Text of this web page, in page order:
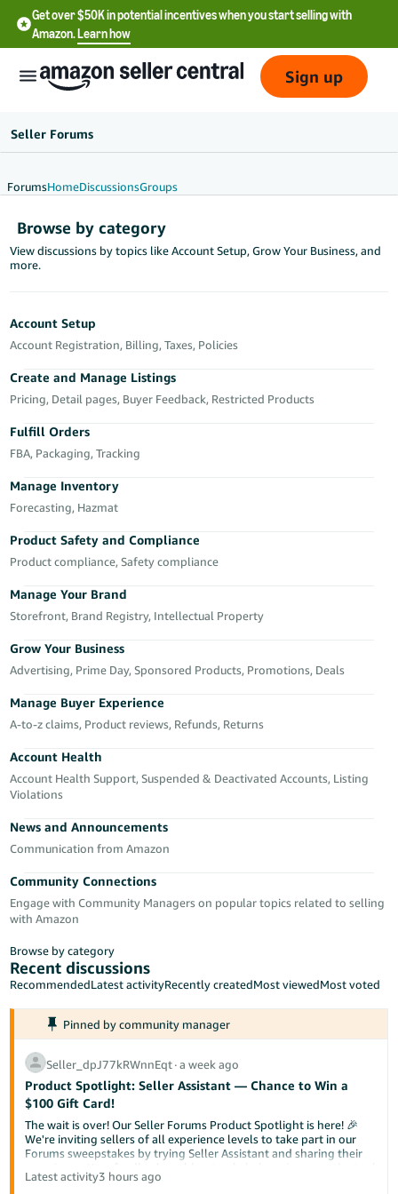
Get over $50K in potential incentives when you start selling with
Amazon.Learn how
- US
-
CN
한
국
어
-
Français
Italiano
- IT
हिंदी
- IN
- TH
தமிழ்
- IN
Việt -
VN
Deutsch
- DE
Português
- BR
中
文
-
TW
日
本
語
-
in
Sign
up
Sign up
Seller Forums
ForumsHomeDiscussionsGroups
Browse by category
View discussions by topics like Account Setup, Grow Your Business, and
more.
Account Setup
Account Registration, Billing, Taxes, Policies
Create and Manage Listings
Pricing, Detail pages, Buyer Feedback, Restricted Products
Fulfill Orders
FBA, Packaging, Tracking
Manage Inventory
Forecasting, Hazmat
Product Safety and Compliance
Product compliance, Safety compliance
Manage Your Brand
Storefront, Brand Registry, Intellectual Property
Grow Your Business
Advertising, Prime Day, Sponsored Products, Promotions, Deals
Manage Buyer Experience
A-to-z claims, Product reviews, Refunds, Returns
Account Health
Account Health Support, Suspended & Deactivated Accounts, Listing
Violations
News and Announcements
Communication from Amazon
Community Connections
Engage with Community Managers on popular topics related to selling
with Amazon
Browse by category
Recent discussions
RecommendedLatest activityRecently createdMost viewedMost voted
Pinned by community manager
Seller_dpJ77kRWnnEqt∙a week ago
Product Spotlight: Seller Assistant — Chance to Win a
$100 Gift Card!
The wait is over! Our Seller Forums Product Spotlight is here! 🎉
We're inviting sellers of all experience levels to take part in our
Forums sweepstakes by trying Seller Assistant and sharing their
but also help a fellow seller discover something new.
Latest activity3 hours ago